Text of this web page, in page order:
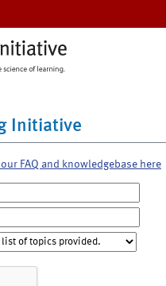
Initiative
FAQ and knowledgebase here